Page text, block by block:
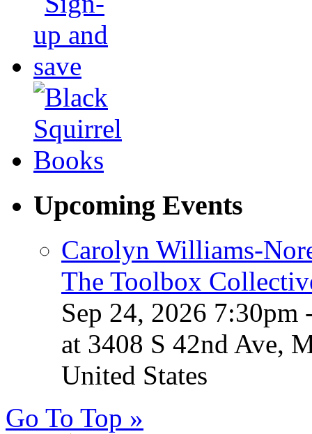
Upcoming Events
Carolyn Williams-
The Toolbox
Sep 24, 2026 7:30pm
at 3408 S 42nd Ave,
United States
Go To Top »